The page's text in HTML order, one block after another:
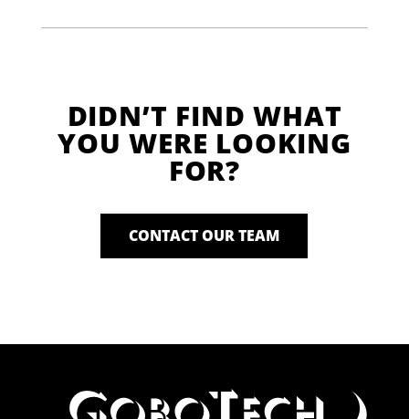
DIDN’T FIND WHAT
YOU WERE LOOKING
FOR?
CONTACT OUR TEAM